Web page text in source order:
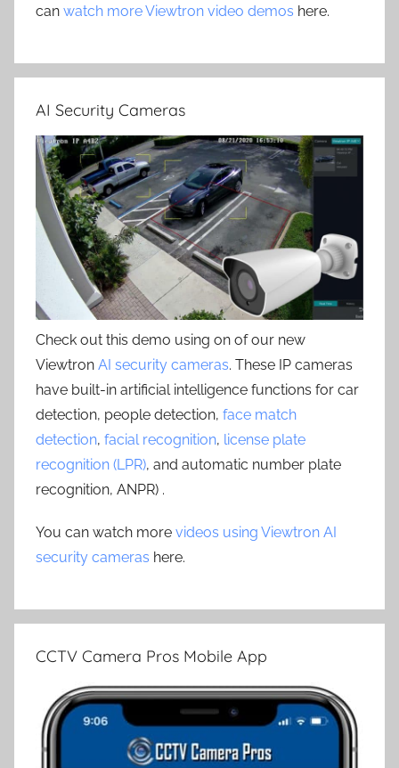
can watch more Viewtron video demos here.
AI Security Cameras
Check out this demo using on of our new
Viewtron AI security cameras. These IP cameras
have built-in artificial intelligence functions for car
detection, people detection, face match
detection, facial recognition, license plate
recognition (LPR), and automatic number plate
recognition, ANPR) .
You can watch more videos using Viewtron AI
security cameras here.
CCTV Camera Pros Mobile App